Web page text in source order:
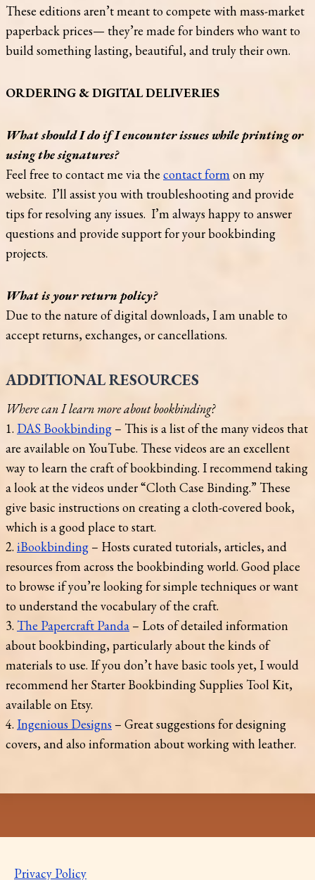
These editions aren’t meant to compete with mass-market
paperback prices— they’re made for binders who want to
build something lasting, beautiful, and truly their own.
ORDERING & DIGITAL DELIVERIES
What should I do if I encounter issues while printing or
using the signatures?
Feel free to contact me via the contact formon my
website. I’ll assist you with troubleshooting and provide
tips for resolving any issues. I’m always happy to answer
questions and provide support for your bookbinding
projects.
What is your return policy?
Due to the nature of digital downloads, I am unable to
accept returns, exchanges, or cancellations.
ADDITIONAL RESOURCES
Where can I learn more about bookbinding?
1. DAS Bookbinding – This is a list of the many videos that
are available on YouTube. These videos are an excellent
way to learn the craft of bookbinding. I recommend taking
a look at the videos under “Cloth Case Binding.” These
give basic instructions on creating a cloth-covered book,
which is a good place to start.
2. iBookbinding – Hosts curated tutorials, articles, and
resources from across the bookbinding world. Good place
to browse if you’re looking for simple techniques or want
to understand the vocabulary of the craft.
3. The Papercraft Panda – Lots of detailed information
about bookbinding, particularly about the kinds of
materials to use. If you don’t have basic tools yet, I would
recommend her Starter Bookbinding Supplies Tool Kit,
available on Etsy.
4. Ingenious Designs – Great suggestions for designing
covers, and also information about working with leather.
Privacy Policy